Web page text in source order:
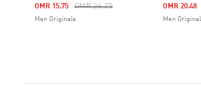
Price Reduced From
OMR 26.25To
OMR 15.75
Men Originals
OMR 20.48
Men